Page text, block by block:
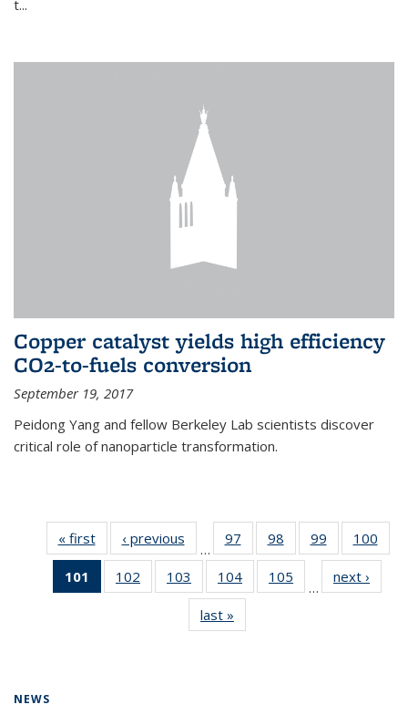
t...
Copper catalyst yields high efficiency
CO2-to-fuels conversion
September 19, 2017
Peidong Yang and fellow Berkeley Lab scientists discover
critical role of nanoparticle transformation.
« firstNews‹ previous
…
97
135
News
98
135
News
99
135
News
100
135
101
of 135
News
102
135
103
135
News
104
135
105
135
…
next ›
last »
NEWS